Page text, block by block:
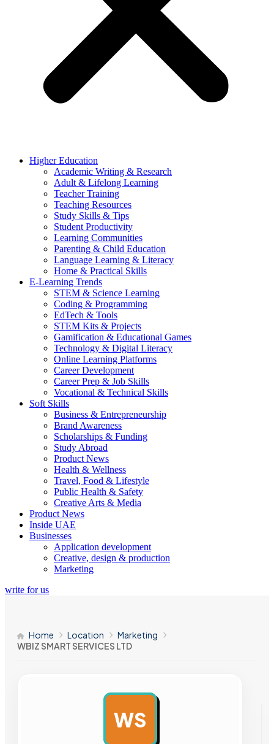
Higher Education
Academic Writing & Research
Adult & Lifelong Learning
Teacher Training
Teaching Resources
Study Skills & Tips
Student Productivity
Learning Communities
Parenting & Child Education
Language Learning & Literacy
Home & Practical Skills
E-Learning Trends
STEM & Science Learning
Coding & Programming
EdTech & Tools
STEM Kits & Projects
Gamification & Educational Games
Technology & Digital Literacy
Online Learning Platforms
Career Development
Career Prep & Job Skills
Vocational & Technical Skills
Soft Skills
Business & Entrepreneurship
Brand Awareness
Scholarships & Funding
Study Abroad
Product News
Health & Wellness
Travel, Food & Lifestyle
Public Health & Safety
Creative Arts & Media
Product News
Inside UAE
Businesses
Application development
Creative, design & production
Marketing
write for us
Home Location
Marketing
WBIZ SMART SERVICES LTD
WS